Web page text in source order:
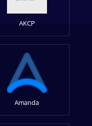
AKCP
Amanda